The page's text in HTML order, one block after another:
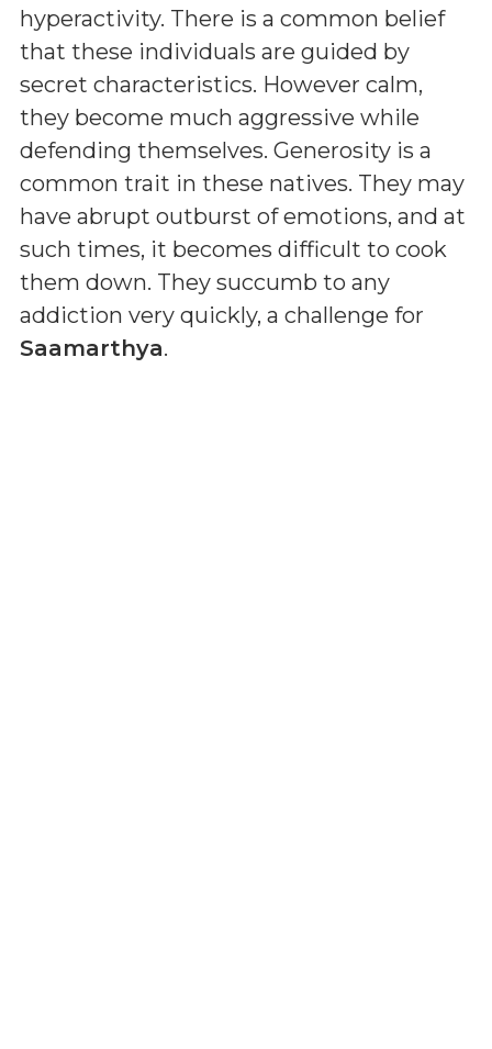
hyperactivity. There is a common belief
that these individuals are guided by
secret characteristics. However calm,
they become much aggressive while
defending themselves. Generosity is a
common trait in these natives. They may
have abrupt outburst of emotions, and at
such times, it becomes difficult to cook
them down. They succumb to any
addiction very quickly, a challenge for
Saamarthya.